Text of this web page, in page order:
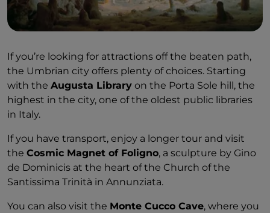
If you’re looking for attractions off the beaten path,
the Umbrian city offers plenty of choices. Starting
with the Augusta Library on the Porta Sole hill, the
highest in the city, one of the oldest public libraries
in Italy.
If you have transport, enjoy a longer tour and visit
the Cosmic Magnet of Foligno, a sculpture by Gino
de Dominicis at the heart of the Church of the
Santissima Trinità in Annunziata.
You can also visit the Monte Cucco Cave, where you